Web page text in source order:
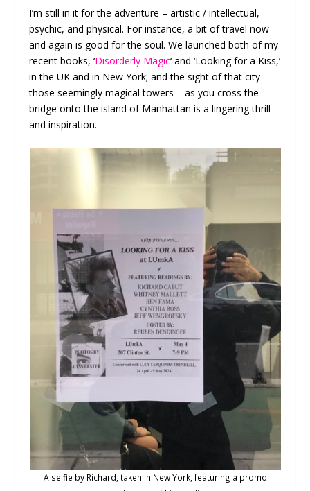
I’m still in it for the adventure – artistic / intellectual,
psychic, and physical. For instance, a bit of travel now
and again is good for the soul. We launched both of my
recent books, ‘Disorderly Magic‘ and ‘Looking for a Kiss,’
in the UK and in New York; and the sight of that city –
those seemingly magical towers – as you cross the
bridge onto the island of Manhattan is a lingering thrill
and inspiration.
A selfie by Richard, taken in New York, featuring a promo